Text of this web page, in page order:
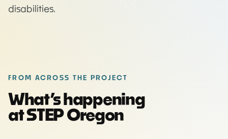
disabilities.
FROM ACROSS THE PROJECT
What’s happening
at STEP Oregon